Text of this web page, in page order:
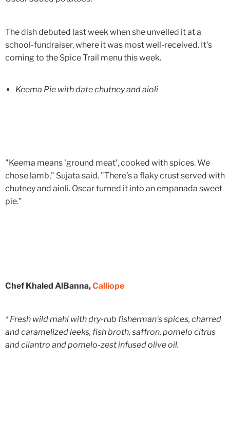
The dish debuted last week when she unveiled it at a
school-fundraiser, where it was most well-received. It's
coming to the Spice Trail menu this week.
Keema Pie with date chutney and aioli
"Keema means 'ground meat', cooked with spices. We
chose lamb," Sujata said. "There's a flaky crust served with
chutney and aioli. Oscar turned it into an empanada sweet
pie."
Chef Khaled AlBanna,Calliope
* Fresh wild mahi with dry-rub fisherman's spices, charred
and caramelized leeks, fish broth, saffron, pomelo citrus
and cilantro and pomelo-zest infused olive oil.